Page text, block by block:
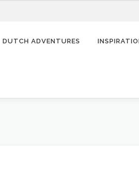
DUTCH ADVENTURES